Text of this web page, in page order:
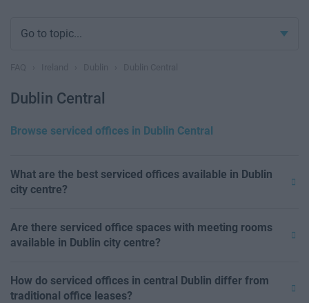
Go to topic...
Dublin Central
Browse serviced offices in Dublin Central
What are the best serviced offices available in Dublin
city centre?
Are there serviced office spaces with meeting rooms
available in Dublin city centre?
How do serviced offices in central Dublin differ from
traditional office leases?